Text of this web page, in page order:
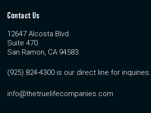
Contact Us
12647 Alcosta Blvd.
Suite 470
San Ramon, CA 94583
(925) 824-4300 is our direct line for inquiries.
info@thetruelifecompanies.com